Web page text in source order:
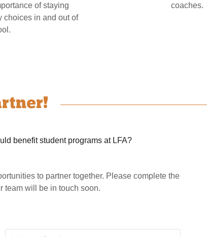
of staying
choices in and out of
coaches.
benefit student programs at LFA?
to partner together. Please complete the
team will be in touch soon.